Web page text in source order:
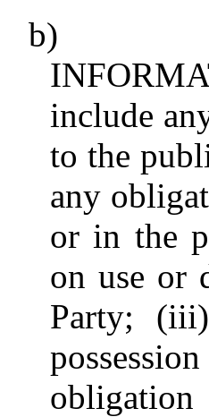
b)
include
to the
any
or in the
on use or
Party;